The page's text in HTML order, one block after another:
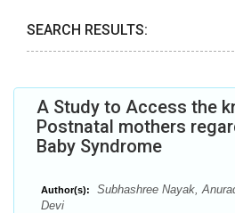
SEARCH RESULTS:
A Study to Access the
Postnatal mothers
Baby Syndrome
Author(s):
Subhashree Nayak,
Devi